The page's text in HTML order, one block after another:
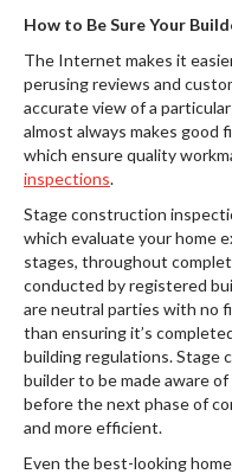
How to Be Sure Your
The Internet makes it
perusing reviews and
accurate view of a
almost always makes good
which ensure quality
inspections.
Stage construction
which evaluate your home
stages, throughout
conducted by registered
are neutral parties with no
than ensuring it’s
building regulations. Stage
builder to be made aware
before the next phase of
and more efficient.
Even the best-looking